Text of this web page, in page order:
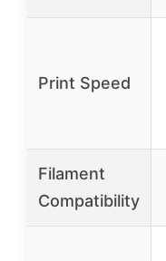
Print Speed
Filament
Compatibility